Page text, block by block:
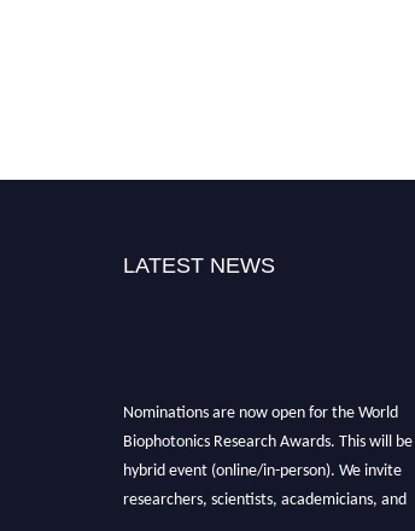
LATEST NEWS
Nominations are now open for the World
Biophotonics Research Awards. This will be a
hybrid event (online/in-person). We invite
researchers, scientists, academicians, and